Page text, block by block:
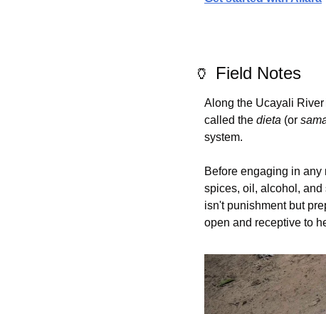
🏺 Field Notes
Along the Ucayali
called the dieta (or
system.
Before engaging in
spices, oil, alcohol, and
isn't punishment but
open and receptive to